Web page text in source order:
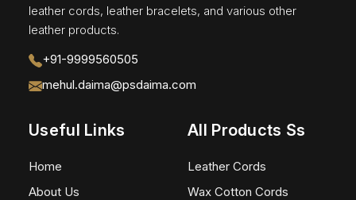
leather cords, leather bracelets, and various other
leather products.
+91-9999560505
mehul.daima@psdaima.com
Useful Links
Home
About Us
All Products Ss
Leather Cords
Wax Cotton Cords